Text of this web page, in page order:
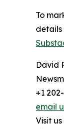
To
details
David
+1
email
Visit